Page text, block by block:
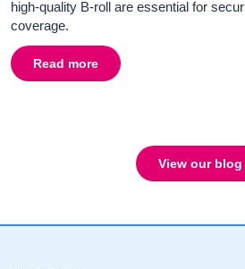
high-quality B-roll are essential for
coverage.
Read more about
Broadcast PR, the basics
View our blog